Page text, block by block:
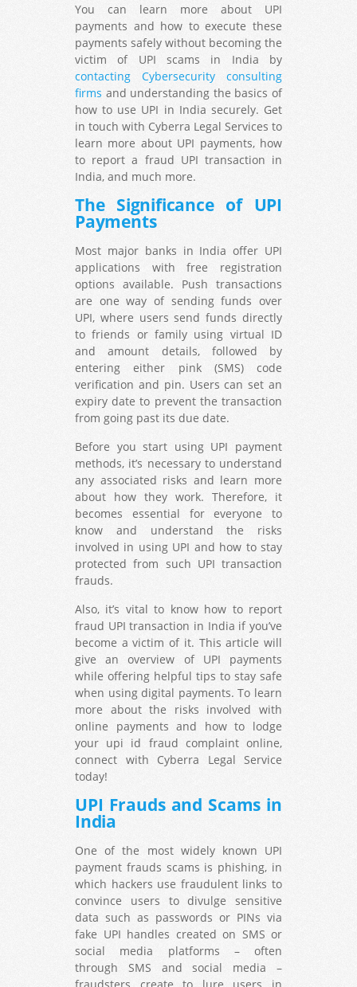
You can learn more about UPI
payments and how to execute these
payments safely without becoming the
victim of UPI scams in India by
contacting Cybersecurity consulting
firms and understanding the basics of
how to use UPI in India securely. Get
in touch with Cyberra Legal Services to
learn more about UPI payments, how
to report a fraud UPI transaction in
India, and much more.
The Significance of UPI
Payments
Most major banks in India offer UPI
applications with free registration
options available. Push transactions
are one way of sending funds over
UPI, where users send funds directly
to friends or family using virtual ID
and amount details, followed by
entering either pink (SMS) code
verification and pin. Users can set an
expiry date to prevent the transaction
from going past its due date.
Before you start using UPI payment
methods, it’s necessary to understand
any associated risks and learn more
about how they work. Therefore, it
becomes essential for everyone to
know and understand the risks
involved in using UPI and how to stay
protected from such UPI transaction
frauds.
Also, it’s vital to know how to report
fraud UPI transaction in India if you’ve
become a victim of it. This article will
give an overview of UPI payments
while offering helpful tips to stay safe
when using digital payments. To learn
more about the risks involved with
online payments and how to lodge
your upi id fraud complaint online,
connect with Cyberra Legal Service
today!
UPI Frauds and Scams in
India
One of the most widely known UPI
payment frauds scams is phishing, in
which hackers use fraudulent links to
convince users to divulge sensitive
data such as passwords or PINs via
fake UPI handles created on SMS or
social media platforms – often
through SMS and social media –
fraudsters create to lure users in